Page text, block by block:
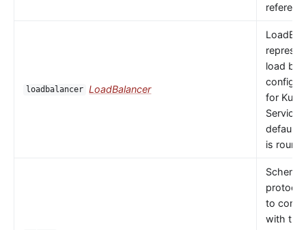
loadbalancer LoadBalancer
load
for
Service.
default
is round
to
with the